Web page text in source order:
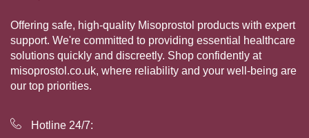
Offering safe, high-quality Misoprostol products with expert
support. We're committed to providing essential healthcare
solutions quickly and discreetly. Shop confidently at
misoprostol.co.uk, where reliability and your well-being are
our top priorities.
Hotline 24/7: